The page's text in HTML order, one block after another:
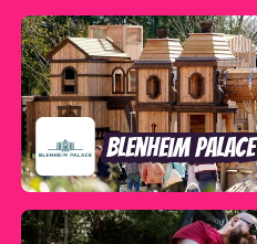
Blenheim Palace